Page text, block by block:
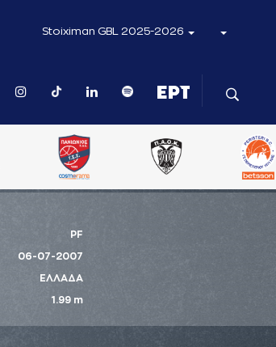
Stoiximan GBL 2025-2026
PF
06-07-2007
ΕΛΛΑΔΑ
1.99 m